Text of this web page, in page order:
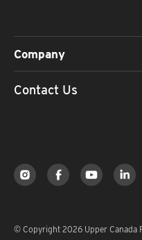
Company
Contact Us
© Copyright 2026 Upper Canada